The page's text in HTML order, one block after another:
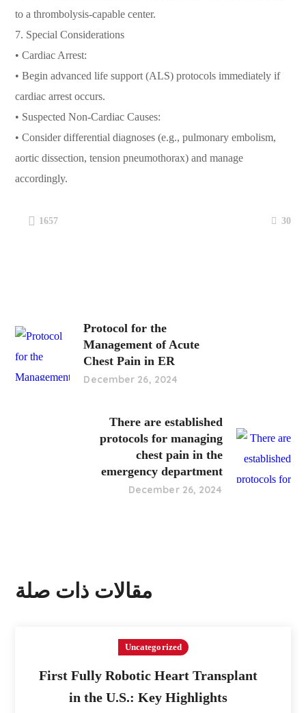
to a thrombolysis-capable center.
7. Special Considerations
• Cardiac Arrest:
• Begin advanced life support (ALS) protocols immediately if
cardiac arrest occurs.
• Suspected Non-Cardiac Causes:
• Consider differential diagnoses (e.g., pulmonary embolism,
aortic dissection, tension pneumothorax) and manage
accordingly.
1657 30
Protocol for the
Management of Acute
Chest Pain in ER
December 26, 2024
There are established
protocols for managing
chest pain in the
emergency department
December 26, 2024
مقالات ذات صلة
Uncategorized
First Fully Robotic Heart Transplant
in the U.S.: Key Highlights